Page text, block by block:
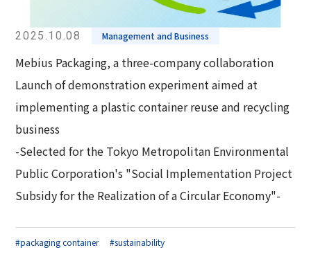
2025.10.08 Management and Business
Mebius Packaging, a three-company collaboration
Launch of demonstration experiment aimed at
implementing a plastic container reuse and recycling
business
-Selected for the Tokyo Metropolitan Environmental
Public Corporation's "Social Implementation Project
Subsidy for the Realization of a Circular Economy"-
#packaging container
#sustainability